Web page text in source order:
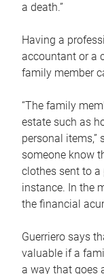
a death.”
Having a
accountant or a
family member
“The family
estate such as
personal items,”
someone know
clothes sent to a
instance. In the
the financial
Guerriero says
valuable if a
a way that goes